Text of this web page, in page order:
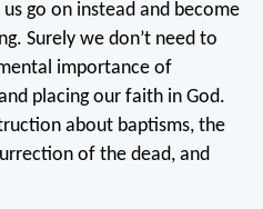
go on instead and become
Surely we don’t need to
importance of
placing our faith in God.
about baptisms, the
of the dead, and